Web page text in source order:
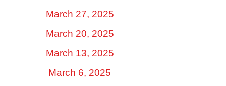
March 27, 2025
March 20, 2025
March 13, 2025
March 6, 2025